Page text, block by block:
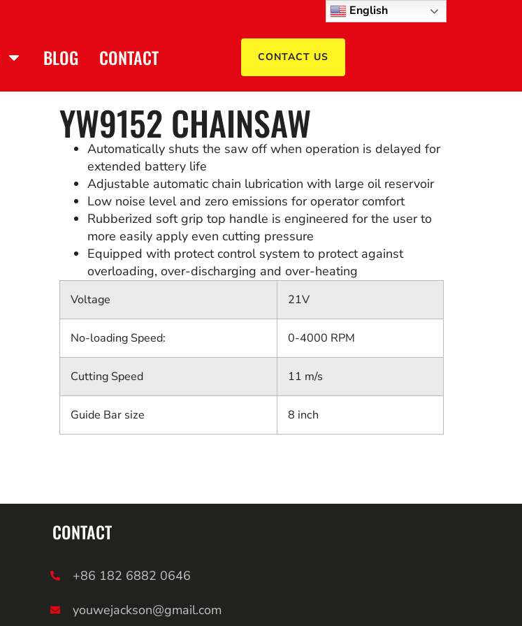
BLOG CONTACT CONTACT US
YW9152 CHAINSAW
Automatically shuts the saw off when operation is delayed for
extended battery life
Adjustable automatic chain lubrication with large oil reservoir
Low noise level and zero emissions for operator comfort
Rubberized soft grip top handle is engineered for the user to
more easily apply even cutting pressure
Equipped with protect control system to protect against
overloading, over-discharging and over-heating
Voltage 21V
No-loading Speed: 0-4000 RPM
Cutting Speed 11 m/s
Guide Bar size 8 inch
CONTACT
+86 182 6882 0646
youwejackson@gmail.com
English